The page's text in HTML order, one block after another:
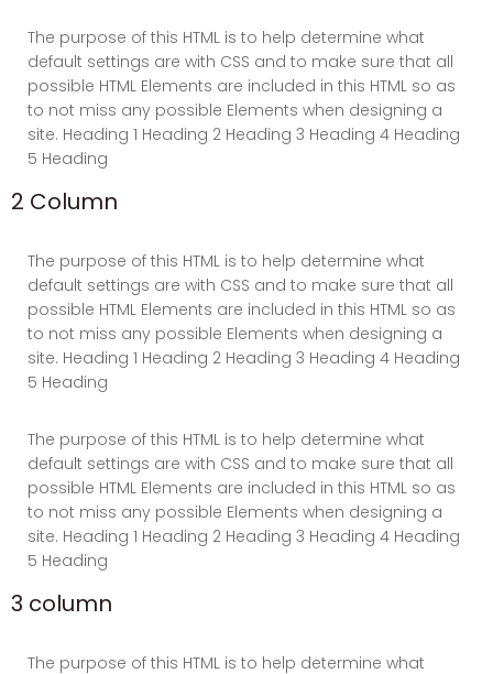
The purpose of this HTML is to help determine what
default settings are with CSS and to make sure that all
possible HTML Elements are included in this HTML so as
to not miss any possible Elements when designing a
site. Heading 1 Heading 2 Heading 3 Heading 4 Heading
5 Heading
2 Column
The purpose of this HTML is to help determine what
default settings are with CSS and to make sure that all
possible HTML Elements are included in this HTML so as
to not miss any possible Elements when designing a
site. Heading 1 Heading 2 Heading 3 Heading 4 Heading
5 Heading
The purpose of this HTML is to help determine what
default settings are with CSS and to make sure that all
possible HTML Elements are included in this HTML so as
to not miss any possible Elements when designing a
site. Heading 1 Heading 2 Heading 3 Heading 4 Heading
5 Heading
3 column
The purpose of this HTML is to help determine what